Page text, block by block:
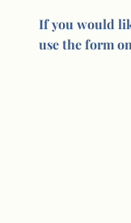
If you would
use the form